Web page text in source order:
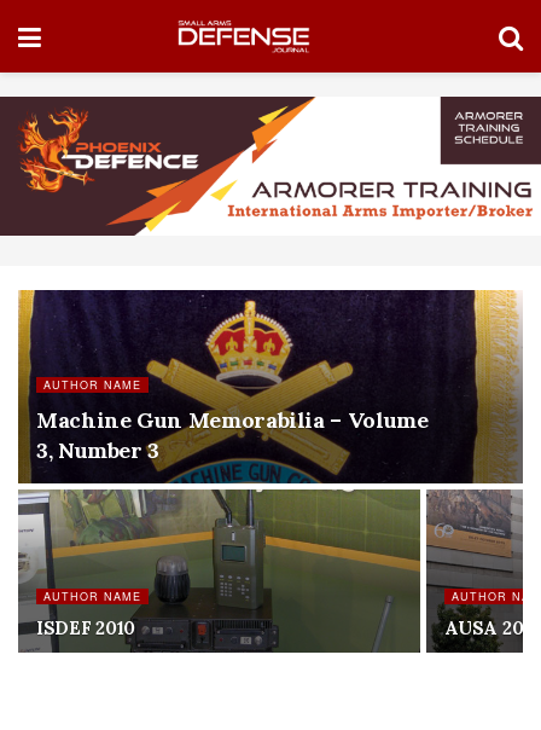
AUTHOR NAME
Machine Gun Memorabilia – Volume
3, Number 3
AUTHOR NAME
ISDEF 2010
AUTHOR
AUSA 2010